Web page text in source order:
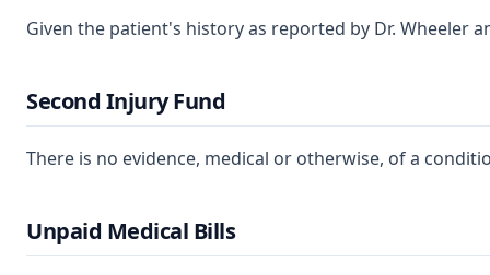
Given the patient's history as reported by Dr. Wheeler
Second Injury Fund
There is no evidence, medical or otherwise, of a
Unpaid Medical Bills